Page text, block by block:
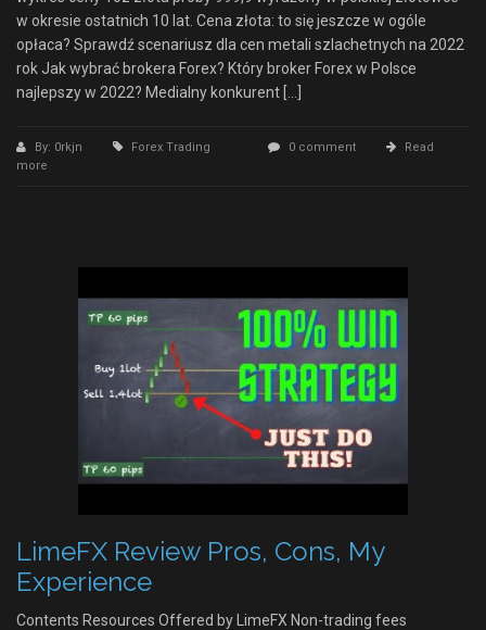
w okresie ostatnich 10 lat. Cena złota: to się jeszcze w ogóle
opłaca? Sprawdź scenariusz dla cen metali szlachetnych na 2022
rok Jak wybrać brokera Forex? Który broker Forex w Polsce
najlepszy w 2022? Medialny konkurent […]
By: 0rkjn Forex Trading 0 comment
Read
more
LimeFX Review Pros, Cons, My
Experience
Contents Resources Offered by LimeFX Non-trading fees